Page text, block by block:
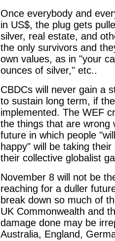
Once everybody and
in US$, the plug gets
silver, real estate, and
the only survivors and
own values, as in "your
ounces of silver," etc..
CBDCs will never gain a
to sustain long term, if
implemented. The WEF
the things that are wrong
future in which people
happy" will be taking their
their collective globalist
November 8 will not be
reaching for a duller
break down so much of
UK Commonwealth and
damage done may be
Australia, England,